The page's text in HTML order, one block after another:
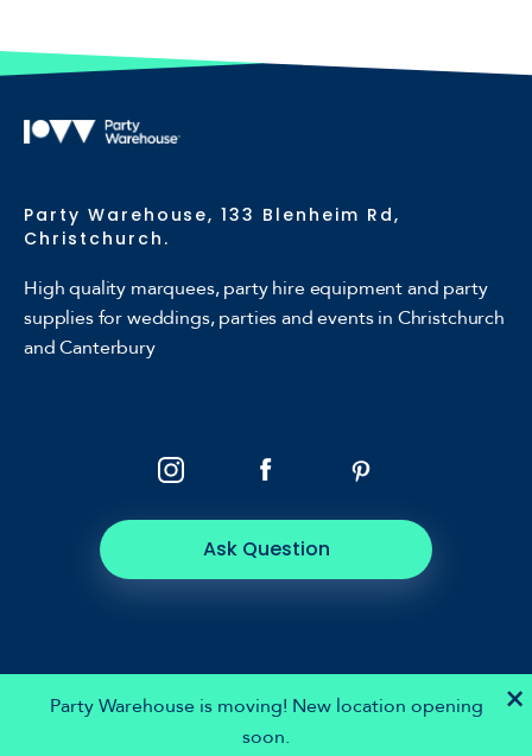
×
Party Warehouse is moving! New location opening
soon.
Party Warehouse, 133 Blenheim Rd,
Christchurch.
High quality marquees, party hire equipment and party
supplies for weddings, parties and events in Christchurch
and Canterbury
Ask Question